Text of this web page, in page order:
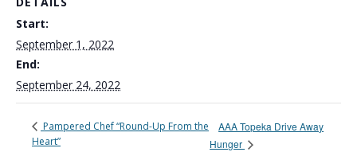
Start:
September 1, 2022
End:
September 24, 2022
Pampered Chef “Round-Up From the
Heart”
AAA Topeka Drive Away
Hunger